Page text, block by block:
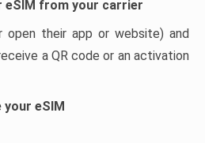
eSIM from your carrier
open their app or website) and
a QR code or an activation
eSIM